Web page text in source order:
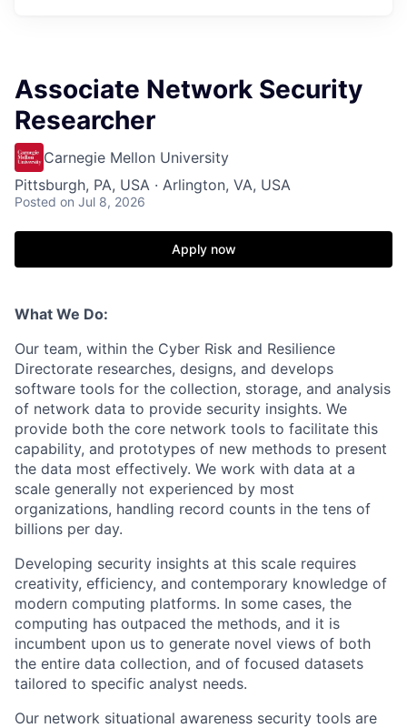
Associate Network Security
Researcher
Carnegie Mellon University
Pittsburgh, PA, USA · Arlington, VA, USA
Posted on Jul 8, 2026
Apply now
What We Do:
Our team, within the Cyber Risk and Resilience
Directorate researches, designs, and develops
software tools for the collection, storage, and analysis
of network data to provide security insights. We
provide both the core network tools to facilitate this
capability, and prototypes of new methods to present
the data most effectively. We work with data at a
scale generally not experienced by most
organizations, handling record counts in the tens of
billions per day.
Developing security insights at this scale requires
creativity, efficiency, and contemporary knowledge of
modern computing platforms. In some cases, the
computing has outpaced the methods, and it is
incumbent upon us to generate novel views of both
the entire data collection, and of focused datasets
tailored to specific analyst needs.
Our network situational awareness security tools are